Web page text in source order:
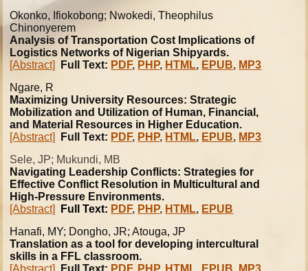
Okonko, Ifiokobong; Nwokedi, Theophilus
Chinonyerem
Analysis of Transportation Cost Implications of
Logistics Networks of Nigerian Shipyards.
[Abstract]
Full Text: PDF, PHP, HTML, EPUB, MP3
Ngare, R
Maximizing University Resources: Strategic
Mobilization and Utilization of Human, Financial,
and Material Resources in Higher Education.
[Abstract]
Full Text: PDF, PHP, HTML, EPUB, MP3
Sele, JP; Mukundi, MB
Navigating Leadership Conflicts: Strategies for
Effective Conflict Resolution in Multicultural and
High-Pressure Environments.
[Abstract]
Full Text: PDF, PHP, HTML, EPUB
Hanafi, MY; Dongho, JR; Atouga, JP
Translation as a tool for developing intercultural
skills in a FFL classroom.